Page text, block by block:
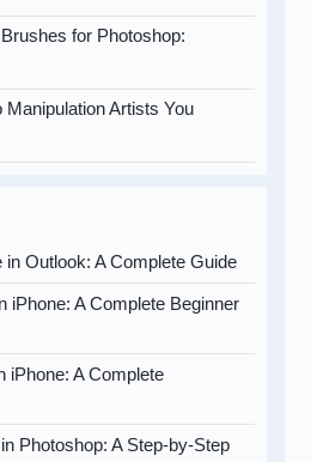
for Photoshop:
Artists You
in Outlook: A Complete Guide
iPhone: A Complete Beginner
iPhone: A Complete
Photoshop: A Step-by-Step